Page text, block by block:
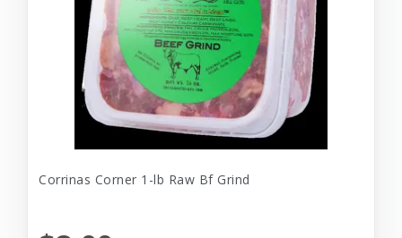
Corrinas Corner 1-lb Raw Bf Grind